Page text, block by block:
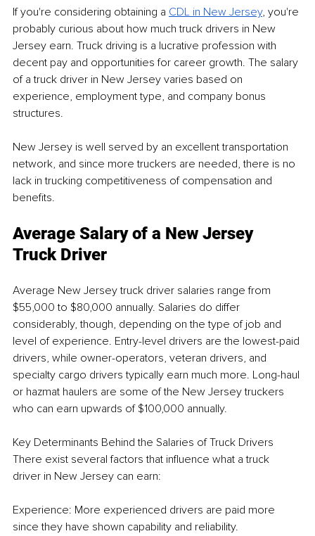
If you're considering obtaining a CDL in New Jersey, you're
probably curious about how much truck drivers in New
Jersey earn. Truck driving is a lucrative profession with
decent pay and opportunities for career growth. The salary
of a truck driver in New Jersey varies based on
experience, employment type, and company bonus
structures.
New Jersey is well served by an excellent transportation
network, and since more truckers are needed, there is no
lack in trucking competitiveness of compensation and
benefits.
Average Salary of a New Jersey
Truck Driver
Average New Jersey truck driver salaries range from
$55,000 to $80,000 annually. Salaries do differ
considerably, though, depending on the type of job and
level of experience. Entry-level drivers are the lowest-paid
drivers, while owner-operators, veteran drivers, and
specialty cargo drivers typically earn much more. Long-haul
or hazmat haulers are some of the New Jersey truckers
who can earn upwards of $100,000 annually.
Key Determinants Behind the Salaries of Truck Drivers
There exist several factors that influence what a truck
driver in New Jersey can earn:
Experience: More experienced drivers are paid more
since they have shown capability and reliability.